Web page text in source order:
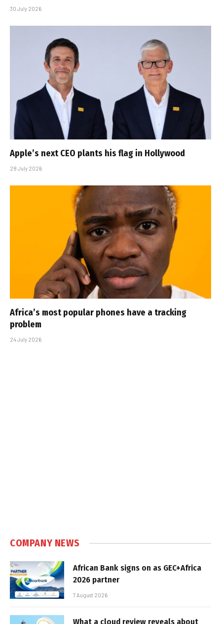
30 July 2026
Apple’s next CEO plants his flag in Hollywood
28 July 2026
Africa’s most popular phones have a tracking
problem
24 July 2026
COMPANY NEWS
African Bank signs on as GEC+Africa
2026 partner
7 August 2026
What a cloud review reveals about